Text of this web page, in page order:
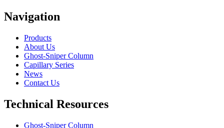
Navigation
Products
About Us
Ghost-Sniper Column
Capillary Series
News
Contact Us
Technical Resources
Ghost-Sniper Column